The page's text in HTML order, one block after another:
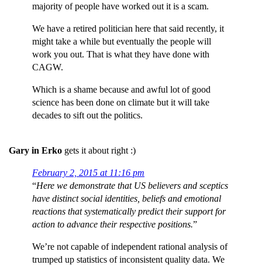
majority of people have worked out it is a scam.
We have a retired politician here that said recently, it
might take a while but eventually the people will
work you out. That is what they have done with
CAGW.
Which is a shame because and awful lot of good
science has been done on climate but it will take
decades to sift out the politics.
Gary in Erko gets it about right :)
February 2, 2015 at 11:16 pm
“Here we demonstrate that US believers and sceptics
have distinct social identities, beliefs and emotional
reactions that systematically predict their support for
action to advance their respective positions.”
We’re not capable of independent rational analysis of
trumped up statistics of inconsistent quality data. We